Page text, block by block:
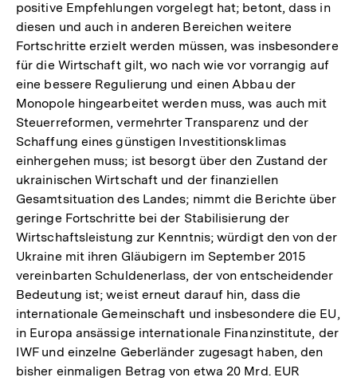
positive Empfehlungen vorgelegt hat; betont, dass in
diesen und auch in anderen Bereichen weitere
Fortschritte erzielt werden müssen, was insbesondere
für die Wirtschaft gilt, wo nach wie vor vorrangig auf
eine bessere Regulierung und einen Abbau der
Monopole hingearbeitet werden muss, was auch mit
Steuerreformen, vermehrter Transparenz und der
Schaffung eines günstigen Investitionsklimas
einhergehen muss; ist besorgt über den Zustand der
ukrainischen Wirtschaft und der finanziellen
Gesamtsituation des Landes; nimmt die Berichte über
geringe Fortschritte bei der Stabilisierung der
Wirtschaftsleistung zur Kenntnis; würdigt den von der
Ukraine mit ihren Gläubigern im September 2015
vereinbarten Schuldenerlass, der von entscheidender
Bedeutung ist; weist erneut darauf hin, dass die
internationale Gemeinschaft und insbesondere die EU,
in Europa ansässige internationale Finanzinstitute, der
IWF und einzelne Geberländer zugesagt haben, den
bisher einmaligen Betrag von etwa 20 Mrd. EUR